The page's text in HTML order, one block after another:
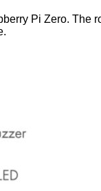
Pi Zero. The